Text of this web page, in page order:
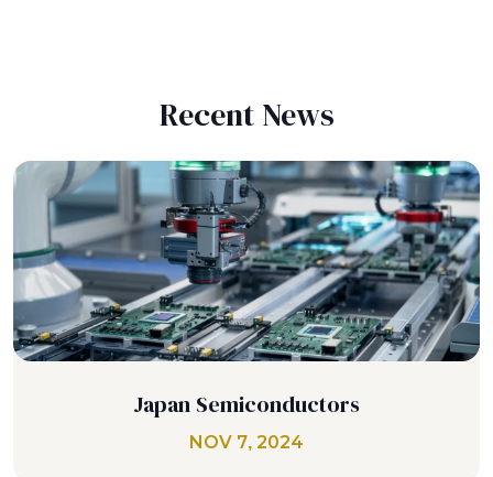
Recent News
Japan Semiconductors
NOV 7, 2024